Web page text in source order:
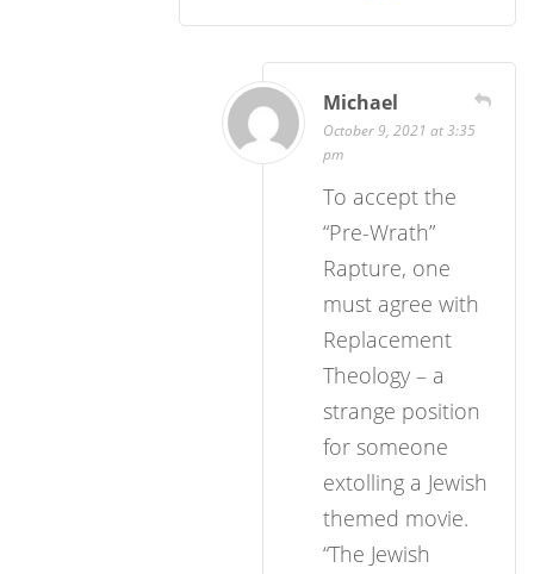
Michael
October 9, 2021 at 3:35
pm
To accept the
“Pre-Wrath”
Rapture, one
must agree with
Replacement
Theology – a
strange position
for someone
extolling a Jewish
themed movie.
“The Jewish